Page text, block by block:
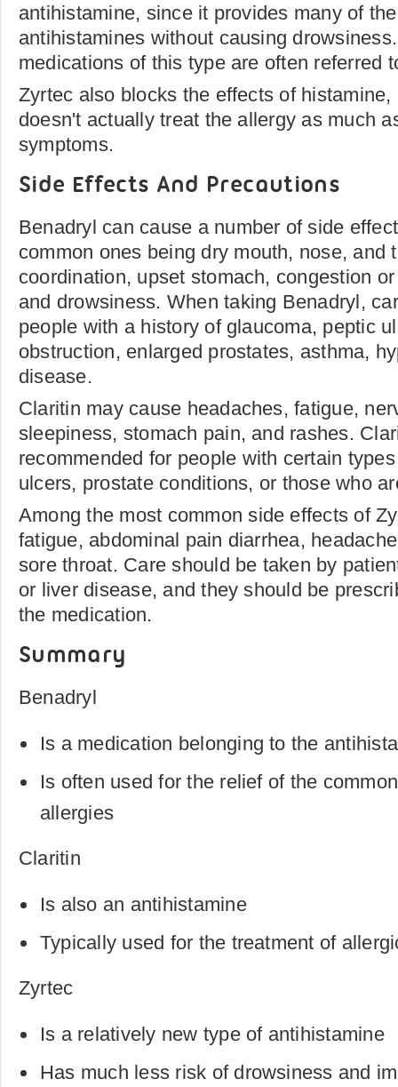
antihistamine, since it provides many of
antihistamines without causing
medications of this type are often referred
Zyrtec also blocks the effects of
doesn't actually treat the allergy as much
symptoms.
Side Effects And Precautions
Benadryl can cause a number of side
common ones being dry mouth, nose, and
coordination, upset stomach, congestion
and drowsiness. When taking Benadryl,
people with a history of glaucoma, peptic
obstruction, enlarged prostates, asthma,
disease.
Claritin may cause headaches, fatigue,
sleepiness, stomach pain, and rashes.
recommended for people with certain
ulcers, prostate conditions, or those who
Among the most common side effects of
fatigue, abdominal pain diarrhea,
sore throat. Care should be taken by
or liver disease, and they should be
the medication.
Summary
Benadryl
Is a medication belonging to the
Is often used for the relief of the
allergies
Claritin
Is also an antihistamine
Typically used for the treatment of
Zyrtec
Is a relatively new type of antihistamine
Has much less risk of drowsiness and